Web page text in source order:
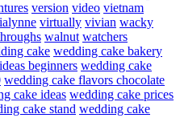
version video vietnam
virtually vivian wacky
walnut watchers
cake wedding cake bakery
beginners wedding cake
wedding cake flavors chocolate
cake ideas wedding cake prices
cake stand wedding cake